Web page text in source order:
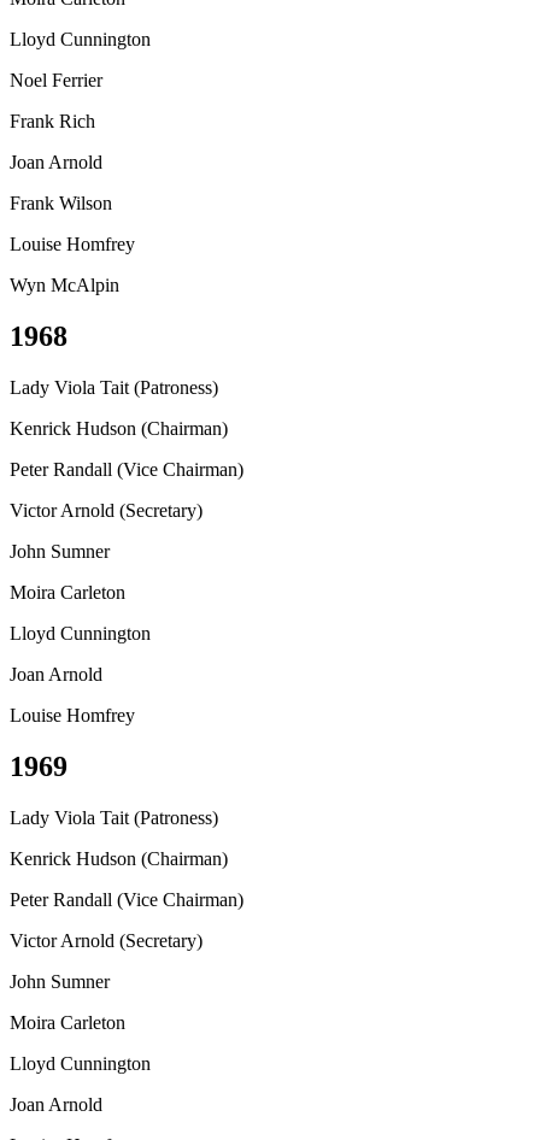
Lloyd Cunnington
Noel Ferrier
Frank Rich
Joan Arnold
Frank Wilson
Louise Homfrey
Wyn McAlpin
1968
Lady Viola Tait (Patroness)
Kenrick Hudson (Chairman)
Peter Randall (Vice Chairman)
Victor Arnold (Secretary)
John Sumner
Moira Carleton
Lloyd Cunnington
Joan Arnold
Louise Homfrey
1969
Lady Viola Tait (Patroness)
Kenrick Hudson (Chairman)
Peter Randall (Vice Chairman)
Victor Arnold (Secretary)
John Sumner
Moira Carleton
Lloyd Cunnington
Joan Arnold